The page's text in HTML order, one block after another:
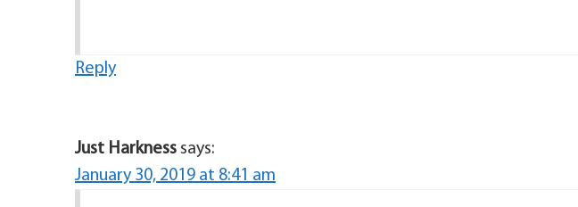
Reply
Just Harkness says:
January 30, 2019 at 8:41 am